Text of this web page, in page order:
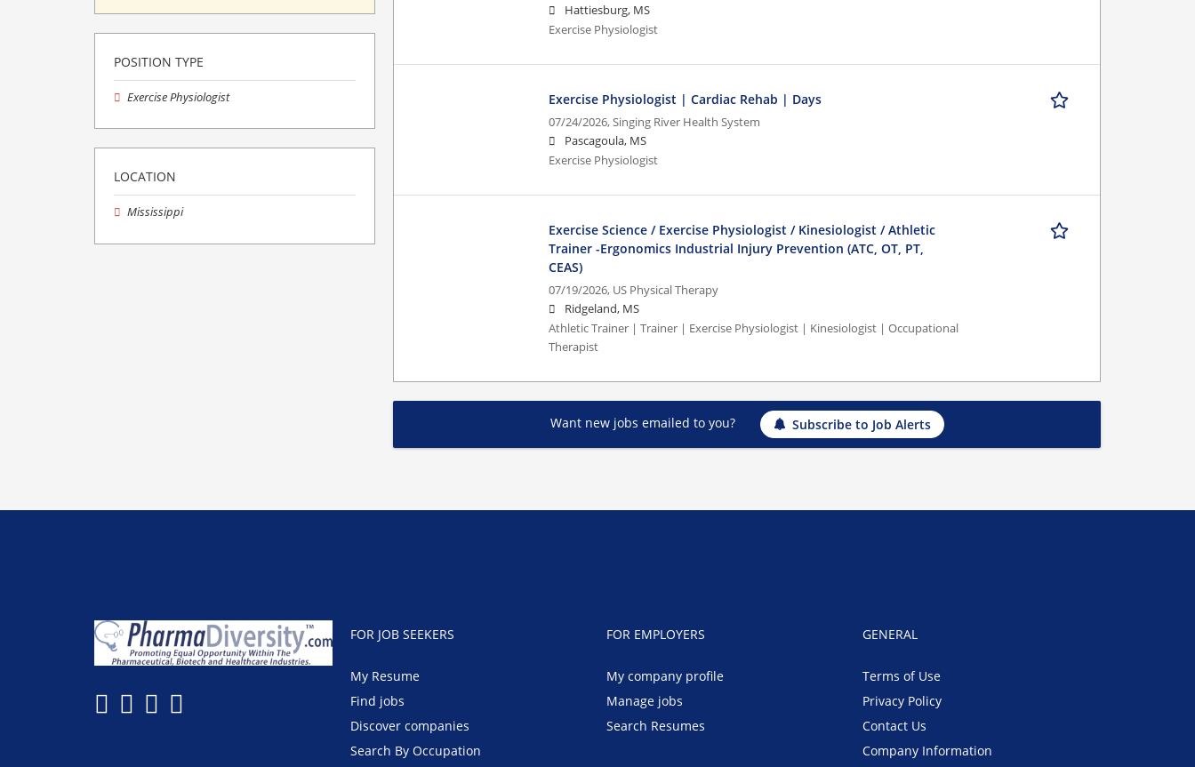
Hattiesburg, MS
Exercise Physiologist
Exercise Physiologist | Cardiac Rehab | Days
07/24/2026,Singing River Health System
Pascagoula, MS
Exercise Physiologist
Exercise Science / Exercise Physiologist / Kinesiologist / Athletic
Trainer -Ergonomics Industrial Injury Prevention (ATC, OT, PT,
CEAS)
07/19/2026, US Physical Therapy
Ridgeland, MS
Athletic Trainer | Trainer | Exercise Physiologist | Kinesiologist | Occupational
Therapist
Want new jobs emailed to you? Subscribe to Job Alerts
POSITION TYPE
Exercise Physiologist
LOCATION
Mississippi
FOR JOB SEEKERS
My Resume
Find jobs
Discover companies
Search By Occupation
FOR EMPLOYERS
My company profile
Manage jobs
Search Resumes
GENERAL
Terms of Use
Privacy Policy
Contact Us
Company Information